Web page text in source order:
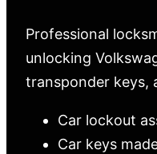
Professional
unlocking
transponder keys,
Car lockout
Car keys